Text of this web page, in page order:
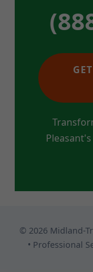
© 2026 Midland-
• Professional